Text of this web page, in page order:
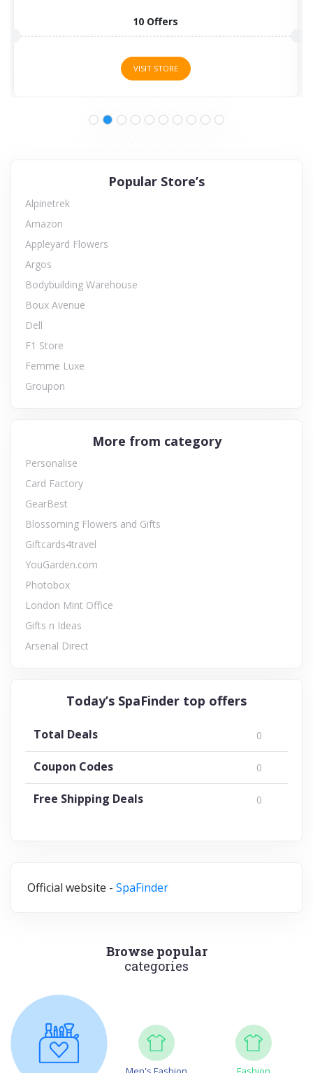
Popular Store’s
Alpinetrek
Amazon
Appleyard Flowers
Argos
Bodybuilding Warehouse
Boux Avenue
Dell
F1 Store
Femme Luxe
Groupon
More from category
Personalise
Card Factory
GearBest
Blossoming Flowers and Gifts
Giftcards4travel
YouGarden.com
Photobox
London Mint Office
Gifts n Ideas
Arsenal Direct
Today’s SpaFinder top offers
Total Deals 0
Coupon Codes 0
Free Shipping Deals 0
Official website - SpaFinder
Browse popular
categories